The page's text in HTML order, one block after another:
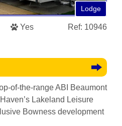
Lodge
Yes Ref: 10946
of-the-range ABI Beaumont
Lakeland Leisure
Bowness development